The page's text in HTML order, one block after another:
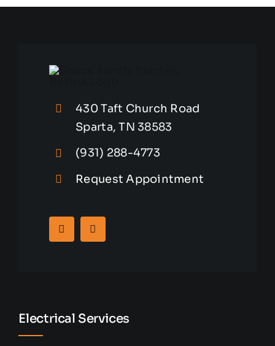
430 Taft Church Road
Sparta, TN 38583
(931) 288-4773
Request Appointment
Electrical Services